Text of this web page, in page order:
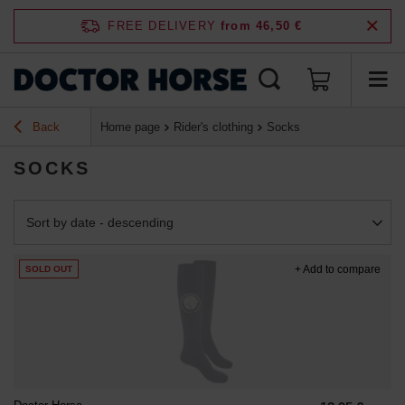
FREE DELIVERY from 46,50 €
Back Home page Rider's clothing Socks
SOCKS
Change sorting
Sort by date - descending
SOLD OUT + Add to compare